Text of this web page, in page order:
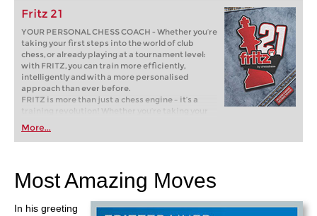
Fritz 21
YOUR PERSONAL CHESS COACH - Whether you’re
taking your first steps into the world of club
chess, or already playing at a tournament level:
with FRITZ, you can train more efficiently,
intelligently and with a more personalised
approach than ever before.
FRITZ is more than just a chess engine – it’s a
training revolution! Whether you’re taking your
first steps into the world of club chess, or already
playing at a tournament level: with FRITZ, you can
train more efficiently, intelligently and with a
More...
Most Amazing Moves
In his greeting